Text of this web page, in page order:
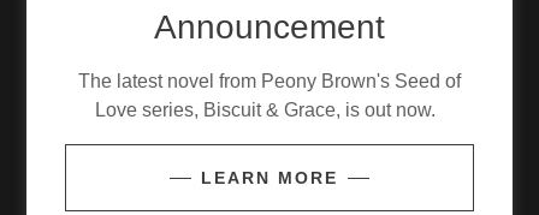
Email*
Announcement
The latest novel from Peony Brown's Seed of
Love series, Biscuit & Grace, is out now.
LEARN MORE